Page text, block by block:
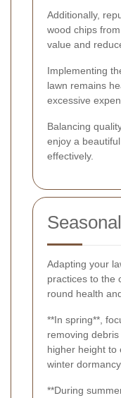
Additionally,
wood chips
value and
Implementing
lawn remains
excessive
Balancing
enjoy a
effectively.
Adapting your
practices to the
round health
**In spring**,
removing
higher height to
winter
**During